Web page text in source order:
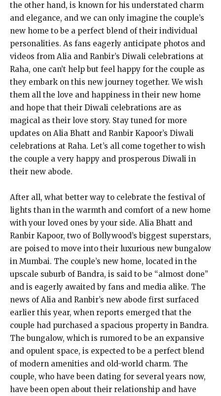
the other hand, is known for his understated charm
and elegance, and we can only imagine the couple’s
new home to be a perfect blend of their individual
personalities. As fans eagerly anticipate photos and
videos from Alia and Ranbir’s Diwali celebrations at
Raha, one can’t help but feel happy for the couple as
they embark on this new journey together. We wish
them all the love and happiness in their new home
and hope that their Diwali celebrations are as
magical as their love story. Stay tuned for more
updates on Alia Bhatt and Ranbir Kapoor’s Diwali
celebrations at Raha. Let’s all come together to wish
the couple a very happy and prosperous Diwali in
their new abode.
After all, what better way to celebrate the festival of
lights than in the warmth and comfort of a new home
with your loved ones by your side. Alia Bhatt and
Ranbir Kapoor, two of Bollywood’s biggest superstars,
are poised to move into their luxurious new bungalow
in Mumbai. The couple’s new home, located in the
upscale suburb of Bandra, is said to be “almost done”
and is eagerly awaited by fans and media alike. The
news of Alia and Ranbir’s new abode first surfaced
earlier this year, when reports emerged that the
couple had purchased a spacious property in Bandra.
The bungalow, which is rumored to be an expansive
and opulent space, is expected to be a perfect blend
of modern amenities and old-world charm. The
couple, who have been dating for several years now,
have been open about their relationship and have